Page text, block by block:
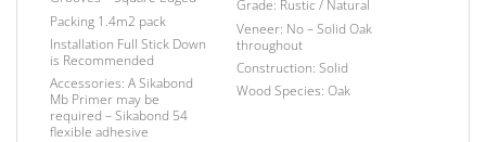
Packing 1.4m2 pack
Installation Full Stick Down
is Recommended
Accessories: A Sikabond
Mb Primer may be
required –Sikabond 54
flexible adhesive
Grade: Rustic / Natural
Veneer: No – Solid Oak
throughout
Construction: Solid
Wood Species: Oak